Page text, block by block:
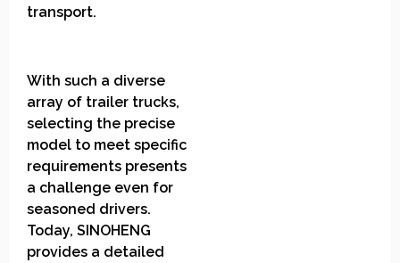
transport.
With such a diverse
array of trailer trucks,
selecting the precise
model to meet specific
requirements presents
a challenge even for
seasoned drivers.
Today, SINOHENG
provides a detailed